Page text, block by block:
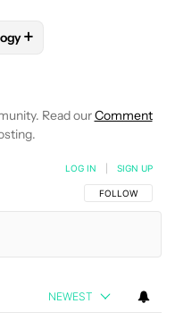
TO RECEIVE
"GENERAL
+
SECURITY" TO RECEIVE
Read ourComment
FOLLOW THIS
FOLLOW
LOG IN SIGN UP
NEWEST